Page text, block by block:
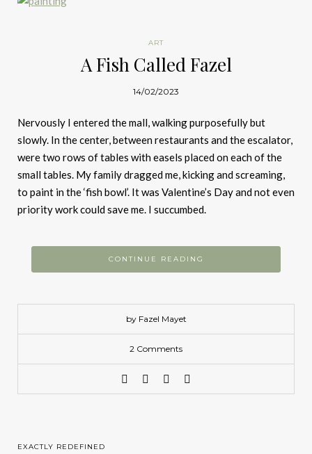
ART
A Fish Called Fazel
14/02/2023
Nervously I entered the mall, walking purposefully but
slowly. In the center, between restaurants and the escalator,
were two rows of tables with easels placed on each of the
small tables. My family dragged me, kicking and screaming,
to paint in the ‘fish bowl’. It was Valentine’s Day and not even
priority work could save me. I succumbed.
CONTINUE READING
by Fazel Mayet
2 Comments
EXACTLY REDEFINED